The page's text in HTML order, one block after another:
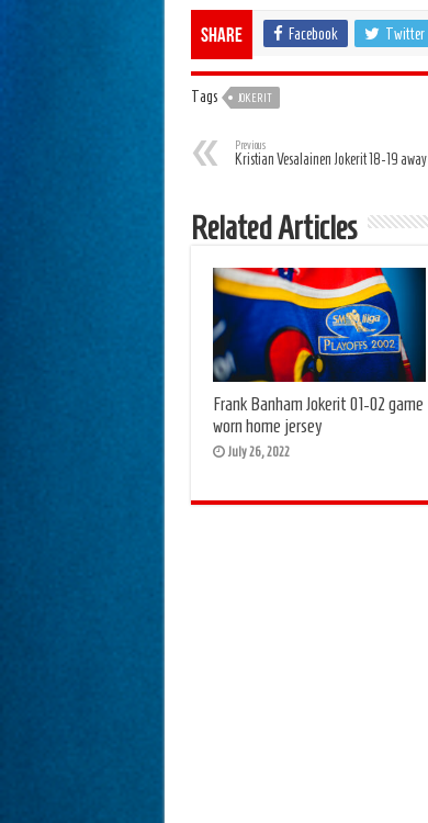
Share Facebook Twitter
Tags JOKERIT
Previous
Kristian Vesalainen Jokerit 18-19 away
Related Articles
Frank Banham Jokerit 01-02 game
worn home jersey
July 26, 2022